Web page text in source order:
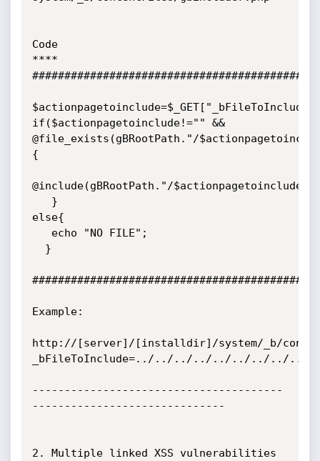
Code
****
if($actionpagetoinclude!="" &&
@file_exists(gBRootPath."/
{
@include(gBRootPath."/
else{
Example:
http://[server]/[installdir]/system/_b/
_bFileToInclude=../../../../../../../../../
---------------------------------------
------------------------------
2. Multiple linked XSS vulnerabilities